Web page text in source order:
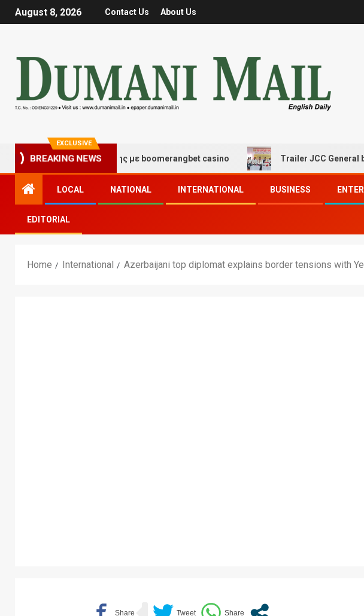
August 8, 2026 Contact Us About Us
EXCLUSIVE
BREAKING NEWS
και διασκέδασης με boomerangbet casino Trailer JCC General body
LOCAL NATIONAL INTERNATIONAL BUSINESS
EDITORIAL
Home International Azerbaijani top diplomat explains border tensions with